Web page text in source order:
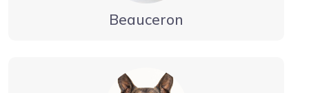
Beauceron